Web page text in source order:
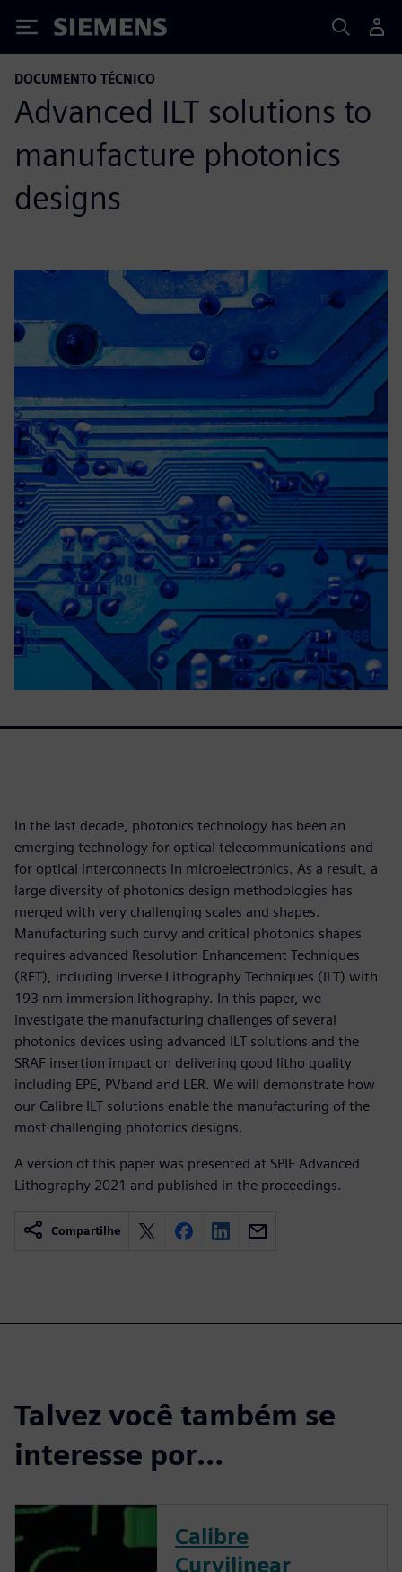
Siemens
DOCUMENTO TÉCNICO
Advanced ILT solutions to
manufacture photonics
designs
In the last decade, photonics technology has been an
emerging technology for optical telecommunications and
for optical interconnects in microelectronics. As a result, a
large diversity of photonics design methodologies has
merged with very challenging scales and shapes.
Manufacturing such curvy and critical photonics shapes
requires advanced Resolution Enhancement Techniques
(RET), including Inverse Lithography Techniques (ILT) with
193 nm immersion lithography. In this paper, we
investigate the manufacturing challenges of several
photonics devices using advanced ILT solutions and the
SRAF insertion impact on delivering good litho quality
including EPE, PVband and LER. We will demonstrate how
our Calibre ILT solutions enable the manufacturing of the
most challenging photonics designs.
A version of this paper was presented at SPIE Advanced
Lithography 2021 and published in the proceedings.
Compartilhe
Talvez você também se
interesse por…
Calibre
Curvilinear